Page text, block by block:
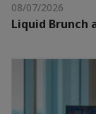
08/07/2026
Liquid Brunch